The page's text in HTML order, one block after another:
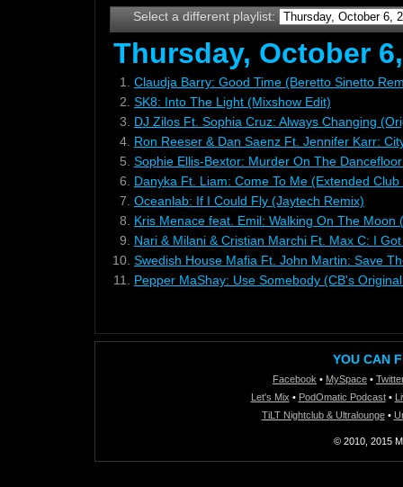
Select a different playlist:
Thursday, October
1.
Claudja Barry: Good Time (Beretto Sinetto
2. SK8: Into The Light (Mixshow Edit)
3.
DJ Zilos Ft. Sophia Cruz: Always Changing
4. Ron Reeser & Dan Saenz Ft. Jennifer Karr:
5. Sophie Ellis-Bextor: Murder On The
6.
Danyka Ft. Liam: Come To Me (Extended Club
7. Oceanlab: If I Could Fly (Jaytech Remix)
8.
Kris Menace feat. Emil: Walking On The Moon
9.
Nari & Milani & Cristian Marchi Ft. Max C: I
10. Swedish House Mafia Ft. John Martin: Save
11.
Pepper MaShay: Use Somebody (CB's
YOU CAN
Facebook • MySpace •
Let's Mix • PodOmatic Podcast •
TiLT Nightclub & Ultralounge •
© 2010, 2015